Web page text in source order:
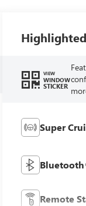
VIEW
WINDOW
STICKER
Super
Remote